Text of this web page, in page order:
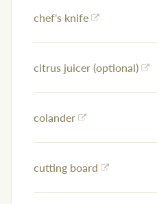
chef's knife
citrus juicer (optional)
colander
cutting board